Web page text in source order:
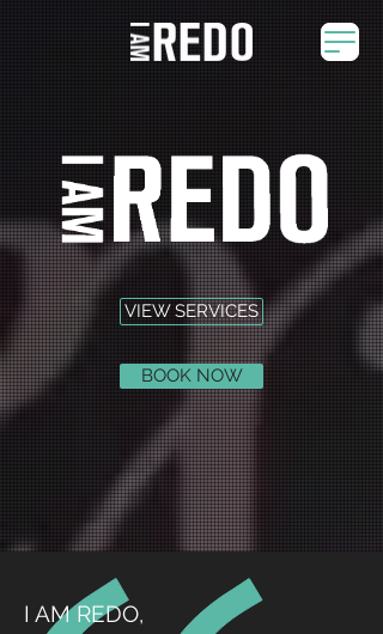
VIEW SERVICES
BOOK NOW
I AM REDO,